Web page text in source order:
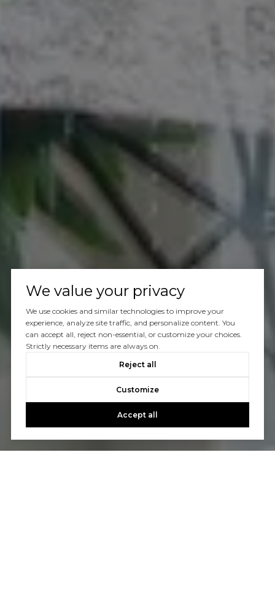
We value your privacy
We use cookies and similar technologies to improve your
experience, analyze site traffic, and personalize content. You
can accept all, reject non-essential, or customize your choices.
Strictly necessary items are always on.
Reject all
Customize
Accept all